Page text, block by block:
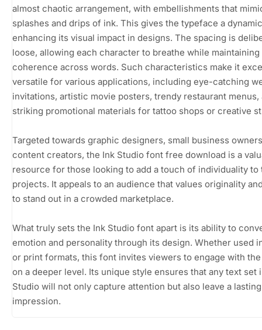
almost chaotic arrangement, with embellishments that
splashes and drips of ink. This gives the typeface a
enhancing its visual impact in designs. The spacing is
loose, allowing each character to breathe while maintaining
coherence across words. Such characteristics make it
versatile for various applications, including eye-catching
invitations, artistic movie posters, trendy restaurant menus,
striking promotional materials for tattoo shops or creative
Targeted towards graphic designers, small business
content creators, the Ink Studio font free download is a
resource for those looking to add a touch of individuality to
projects. It appeals to an audience that values originality
to stand out in a crowded marketplace.
What truly sets the Ink Studio font apart is its ability to
emotion and personality through its design. Whether used
or print formats, this font invites viewers to engage with
on a deeper level. Its unique style ensures that any text set
Studio will not only capture attention but also leave a lasting
impression.